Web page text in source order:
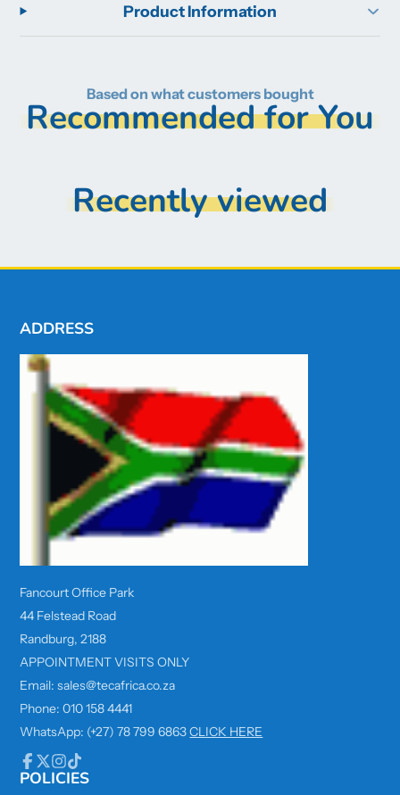
Product Information
Based on what customers bought
Recommended for You
Recently viewed
ADDRESS
Fancourt Office Park
44 Felstead Road
Randburg, 2188
APPOINTMENT VISITS ONLY
Email: sales@tecafrica.co.za
Phone: 010 158 4441
WhatsApp: (+27) 78 799 6863CLICK HERE
Facebook
FollowInstagram
TikTok
POLICIES